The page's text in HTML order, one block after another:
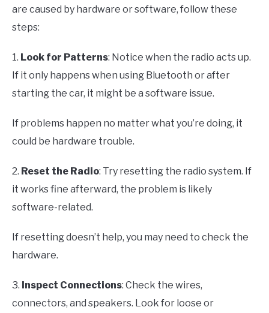
are caused by hardware or software, follow these
steps:
1. Look for Patterns: Notice when the radio acts up.
If it only happens when using Bluetooth or after
starting the car, it might be a software issue.
If problems happen no matter what you’re doing, it
could be hardware trouble.
2. Reset the Radio: Try resetting the radio system. If
it works fine afterward, the problem is likely
software-related.
If resetting doesn’t help, you may need to check the
hardware.
3. Inspect Connections: Check the wires,
connectors, and speakers. Look for loose or